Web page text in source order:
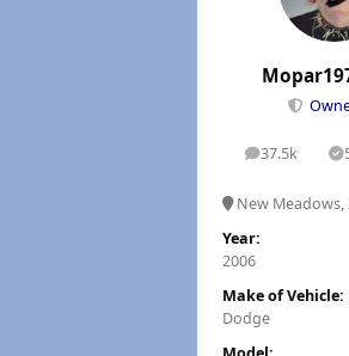
37.5k
posts
New Meadows,
Year:
2006
Make of Vehicle:
Dodge